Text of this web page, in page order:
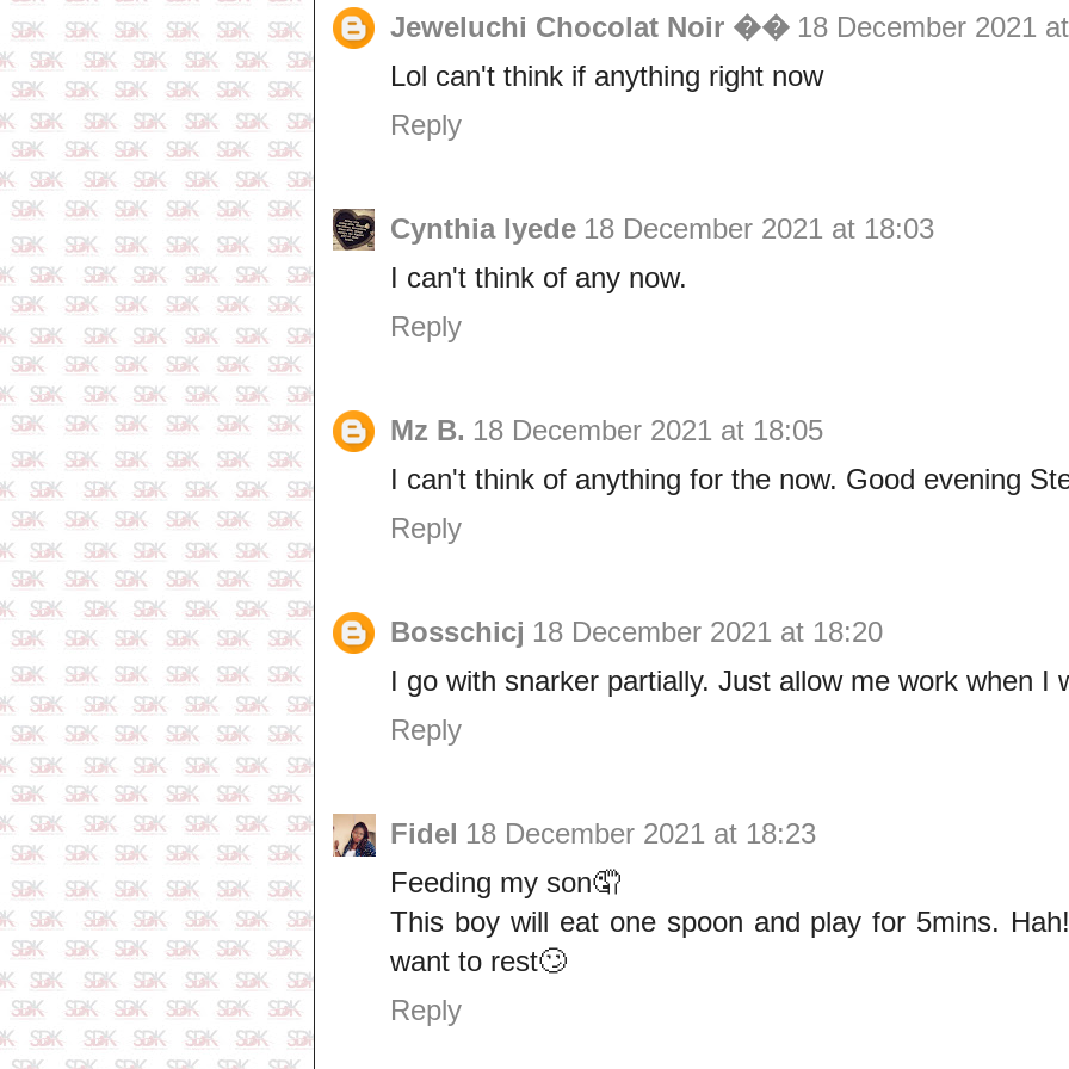
Jeweluchi Chocolat Noir �� 18 December 2021
Lol can't think if anything right now
Reply
Cynthia Iyede 18 December 2021 at 18:03
I can't think of any now.
Reply
Mz B. 18 December 2021 at 18:05
I can't think of anything for the now. Good evening
Reply
Bosschicj 18 December 2021 at 18:20
I go with snarker partially. Just allow me work when I
Reply
Fidel 18 December 2021 at 18:23
Feeding my son🤦
This boy will eat one spoon and play for 5mins.
want to rest🙄
Reply